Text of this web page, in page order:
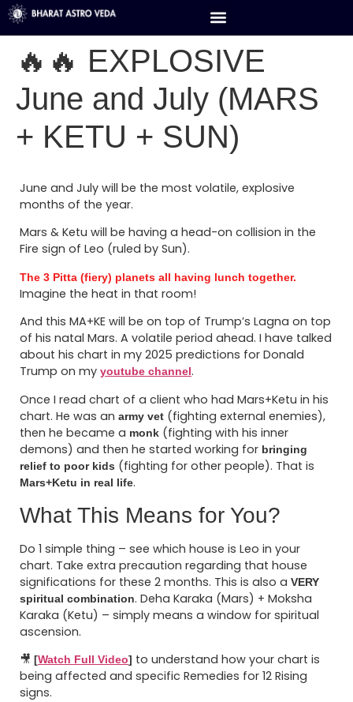
🔥🔥 EXPLOSIVE
June and July (MARS
+ KETU + SUN)
June and July will be the most volatile, explosive
months of the year.
Mars & Ketu will be having a head-on collision in the
Fire sign of Leo (ruled by Sun).
The 3 Pitta (fiery) planets all having lunch together.
Imagine the heat in that room!
And this MA+KE will be on top of Trump’s Lagna on top
of his natal Mars. A volatile period ahead. I have talked
about his chart in my 2025 predictions for Donald
Trump on my youtube channel.
Once I read chart of a client who had Mars+Ketu in his
chart. He was an army vet (fighting external enemies),
then he became a monk (fighting with his inner
demons) and then he started working for bringing
relief to poor kids (fighting for other people). That is
Mars+Ketu in real life.
What This Means for You?
Do 1 simple thing – see which house is Leo in your
chart. Take extra precaution regarding that house
significations for these 2 months. This is also a VERY
spiritual combination. Deha Karaka (Mars) + Moksha
Karaka (Ketu) – simply means a window for spiritual
ascension.
🎥 [Watch Full Video] to understand how your chart is
being affected and specific Remedies for 12 Rising
signs.